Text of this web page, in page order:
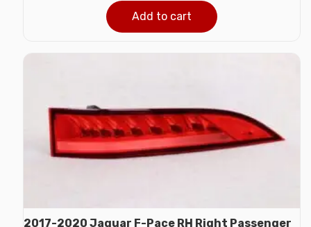
Add to cart
2017-2020 Jaguar F-Pace RH Right Passenger